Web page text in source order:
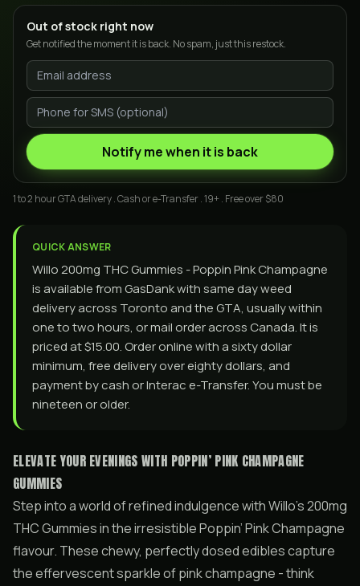
Out of stock right now
Get notified the moment it is back. No spam, just this restock.
Notify me when it is back
1 to 2 hour GTA delivery . Cash or e-Transfer . 19+ . Free over $80
QUICK ANSWER
Willo 200mg THC Gummies - Poppin Pink Champagne
is available from GasDank with same day weed
delivery across Toronto and the GTA, usually within
one to two hours, or mail order across Canada. It is
priced at $15.00. Order online with a sixty dollar
minimum, free delivery over eighty dollars, and
payment by cash or Interac e-Transfer. You must be
nineteen or older.
ELEVATE YOUR EVENINGS WITH POPPIN’ PINK CHAMPAGNE
GUMMIES
Step into a world of refined indulgence with Willo’s 200mg
THC Gummies in the irresistible Poppin’ Pink Champagne
flavour. These chewy, perfectly dosed edibles capture
the effervescent sparkle of pink champagne - think